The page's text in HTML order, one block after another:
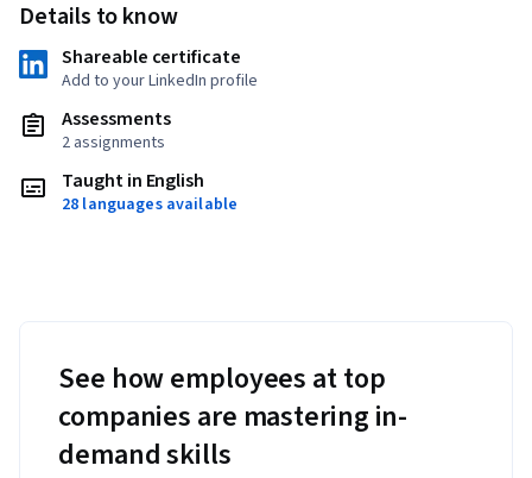
Details to know
Shareable certificate
Add to your LinkedIn profile
Assessments
2 assignments
Taught in English
28 languages available
See how employees at top
companies are mastering in-
demand skills